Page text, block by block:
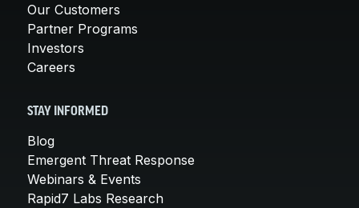
Our Customers
Partner Programs
Investors
Careers
STAY INFORMED
Blog
Emergent Threat Response
Webinars & Events
Rapid7 Labs Research